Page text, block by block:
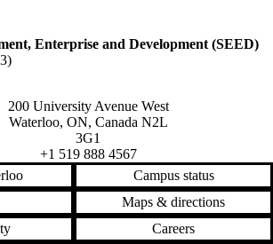
Enterprise and Development (SEED)
of Waterloo
Campus map
200 University Avenue West
Waterloo, ON, Canada N2L
3G1
+1 519 888 4567
Campus status
Maps & directions
Careers